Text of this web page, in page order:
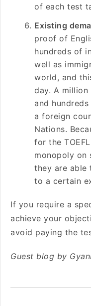
of each test
Existing
proof of
hundreds of
well as
world, and
day. A
and
a foreign
Nations.
for the
monopoly on
they are able
to a certain
If you require a
achieve your
avoid paying the
Guest blog by